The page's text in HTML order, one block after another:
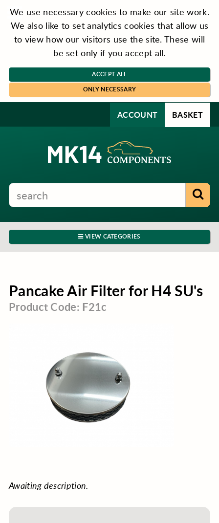
We use necessary cookies to make our site work.
We also like to set analytics cookies that allow us
to view how our visitors use the site. These will
be set only if you accept all.
ACCEPT ALL
ONLY NECESSARY
ACCOUNT BASKET
VIEW CATEGORIES
Pancake Air Filter for H4 SU's
Product Code: F21c
Awaiting description.